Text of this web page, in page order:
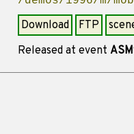
Download FTP
Released at event